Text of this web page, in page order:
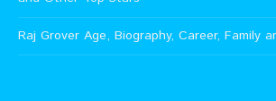
Raj Grover Age, Biography, Career, Family